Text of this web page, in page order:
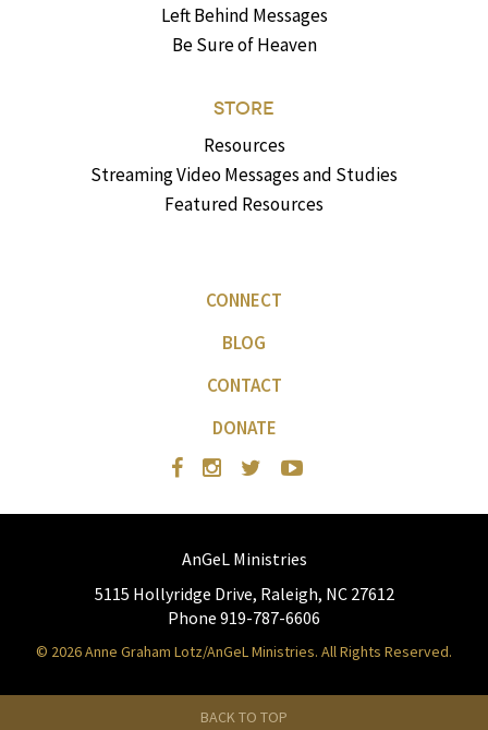
Left Behind Messages
Be Sure of Heaven
STORE
Resources
Streaming Video Messages and Studies
Featured Resources
CONNECT
BLOG
CONTACT
DONATE
AnGeL Ministries
5115 Hollyridge Drive, Raleigh, NC 27612
Phone 919-787-6606
© 2026 Anne Graham Lotz/AnGeL Ministries. All Rights Reserved.
BACK TO TOP